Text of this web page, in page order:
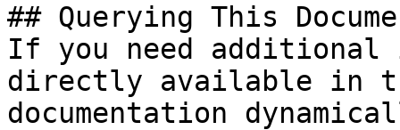
## Querying This
If you need
directly available in
documentation